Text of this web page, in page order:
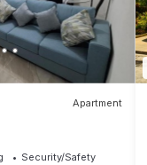
Apartment
Security/Safety